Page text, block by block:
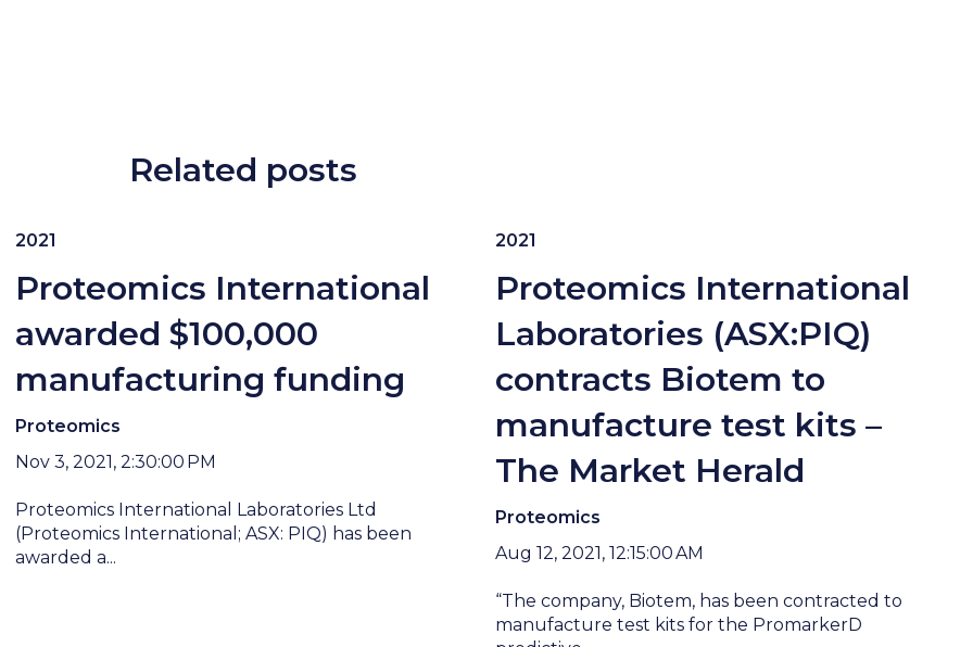
Related posts
2021
Proteomics International
awarded $100,000
manufacturing funding
Proteomics
Nov 3, 2021, 2:30:00 PM
Proteomics International Laboratories Ltd
(Proteomics International; ASX: PIQ) has been
awarded a...
2021
Proteomics International
Laboratories (ASX:PIQ)
contracts Biotem to
manufacture test kits –
The Market Herald
Proteomics
Aug 12, 2021, 12:15:00 AM
“The company, Biotem, has been contracted to
manufacture test kits for the PromarkerD